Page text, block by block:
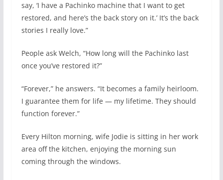
say, ‘I have a Pachinko machine that I want to get
restored, and here’s the back story on it.’ It’s the back
stories I really love.”
People ask Welch, “How long will the Pachinko last
once you’ve restored it?”
“Forever,” he answers. “It becomes a family heirloom.
I guarantee them for life — my lifetime. They should
function forever.”
Every Hilton morning, wife Jodie is sitting in her work
area off the kitchen, enjoying the morning sun
coming through the windows.